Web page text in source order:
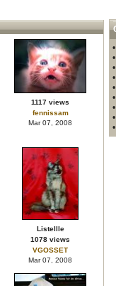
1117 views
fennissam
Mar 07, 2008
Listellle
1078 views
VGOSSET
Mar 07, 2008
•
•
•
•